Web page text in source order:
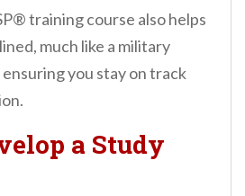
training course also helps
much like a military
you stay on track
a Study